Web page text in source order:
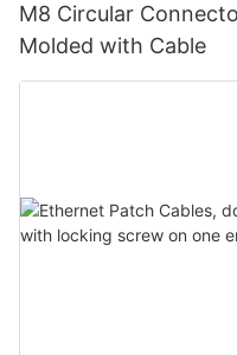
M8 Circular
Molded with Cable